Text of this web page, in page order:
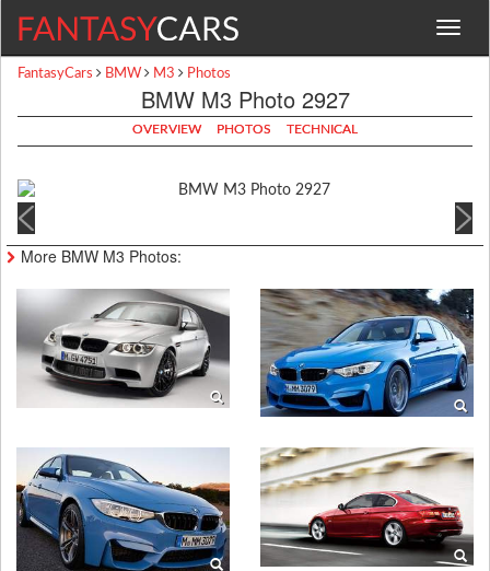
Toggle
FantasyCars BMW M3 Photos
BMW M3 Photo 2927
OVERVIEW PHOTOS TECHNICAL
More BMW M3 Photos: